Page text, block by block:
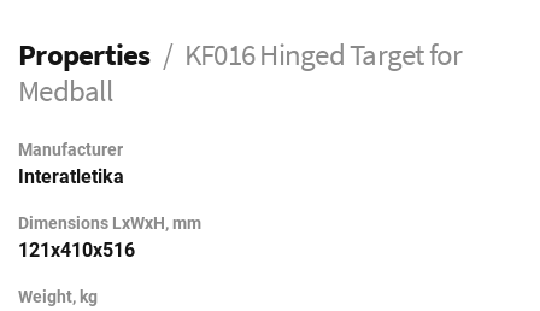
Properties
KF016 Hinged Target for
Medball
Manufacturer
Interatletika
Dimensions LxWxH, mm
121х410х516
Weight, kg